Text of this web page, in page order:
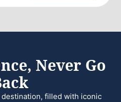
Never Go
destination, filled with iconic